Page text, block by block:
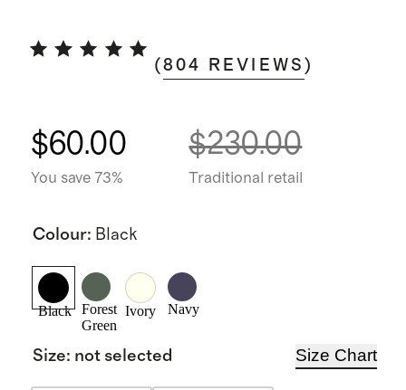
(804 REVIEWS )
$60.00
You save 73%
$230.00
Traditional retail
Colour: Black
Black
Forest
Green
Ivory Navy
Size: not selected Size Chart